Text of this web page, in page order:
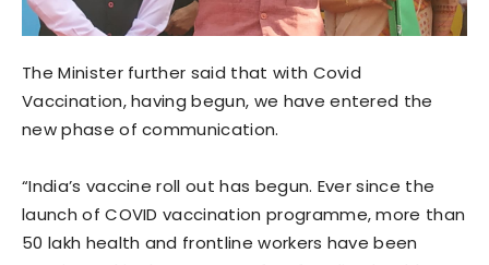
The Minister further said that with Covid
Vaccination, having begun, we have entered the
new phase of communication.
“India’s vaccine roll out has begun. Ever since the
launch of COVID vaccination programme, more than
50 lakh health and frontline workers have been